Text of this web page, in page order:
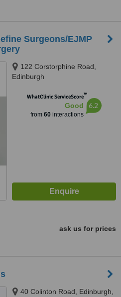
Surgeons/EJMP
122 Corstorphine Road,
Edinburgh
WhatClinic ServiceScore™
Good
from 60interactions
6.2
ask us for prices
40 Colinton Road, Edinburgh,